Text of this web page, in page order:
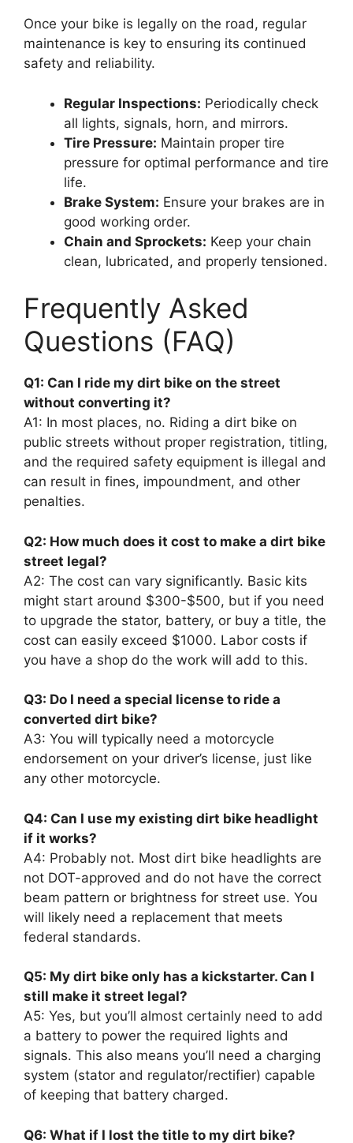
Once your bike is legally on the road, regular
maintenance is key to ensuring its continued
safety and reliability.
Regular Inspections: Periodically check
all lights, signals, horn, and mirrors.
Tire Pressure: Maintain proper tire
pressure for optimal performance and tire
life.
Brake System: Ensure your brakes are in
good working order.
Chain and Sprockets: Keep your chain
clean, lubricated, and properly tensioned.
Frequently Asked
Questions (FAQ)
Q1: Can I ride my dirt bike on the street
without converting it?
A1: In most places, no. Riding a dirt bike on
public streets without proper registration, titling,
and the required safety equipment is illegal and
can result in fines, impoundment, and other
penalties.
Q2: How much does it cost to make a dirt bike
street legal?
A2: The cost can vary significantly. Basic kits
might start around $300-$500, but if you need
to upgrade the stator, battery, or buy a title, the
cost can easily exceed $1000. Labor costs if
you have a shop do the work will add to this.
Q3: Do I need a special license to ride a
converted dirt bike?
A3: You will typically need a motorcycle
endorsement on your driver’s license, just like
any other motorcycle.
Q4: Can I use my existing dirt bike headlight
if it works?
A4: Probably not. Most dirt bike headlights are
not DOT-approved and do not have the correct
beam pattern or brightness for street use. You
will likely need a replacement that meets
federal standards.
Q5: My dirt bike only has a kickstarter. Can I
still make it street legal?
A5: Yes, but you’ll almost certainly need to add
a battery to power the required lights and
signals. This also means you’ll need a charging
system (stator and regulator/rectifier) capable
of keeping that battery charged.
Q6: What if I lost the title to my dirt bike?